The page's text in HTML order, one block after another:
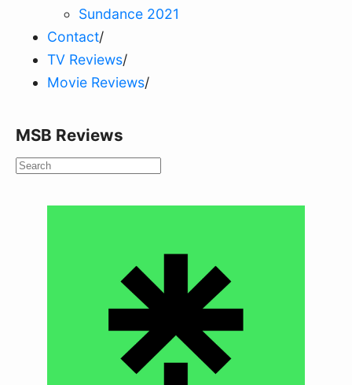
Sundance 2021
Contact/
TV Reviews/
Movie Reviews/
MSB Reviews